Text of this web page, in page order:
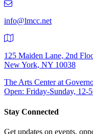
9401
info@lmcc.net
125 Maiden Lane, 2nd
New York, NY 10038
The Arts Center at
Open: Friday-Sunday, 12-
Stay Connected
Get updates on events,